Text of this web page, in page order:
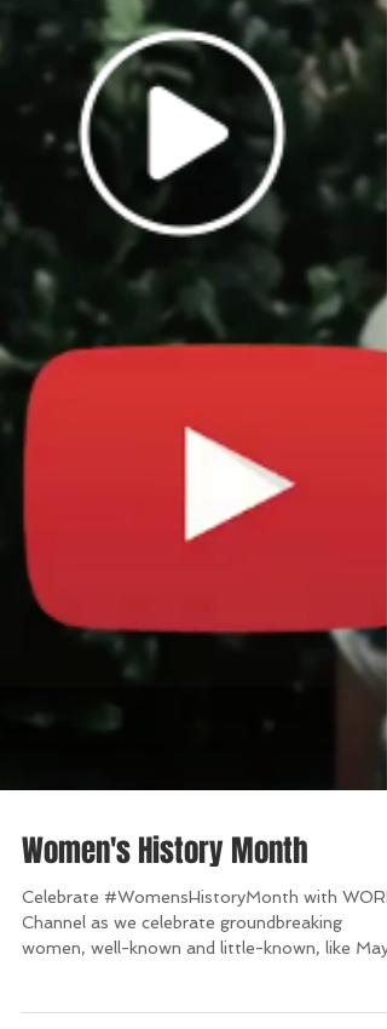
Women's History Month
Celebrate #WomensHistoryMonth with
Channel as we celebrate groundbreaking
Angelou,...